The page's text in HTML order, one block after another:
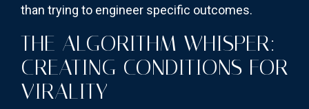
than trying to engineer specific outcomes.
THE ALGORITHM WHISPER:
CREATING CONDITIONS FOR
VIRALITY